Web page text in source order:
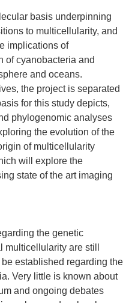
basis underpinning
to multicellularity, and
implications of
of cyanobacteria and
and oceans.
the project is separated
for this study depicts,
phylogenomic analyses
the evolution of the
of multicellularity
will explore the
state of the art imaging
the genetic
are still
established regarding the
Very little is known about
and ongoing debates